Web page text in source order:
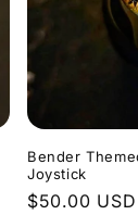
Bender
Joystick
Regular
$50.00 USD